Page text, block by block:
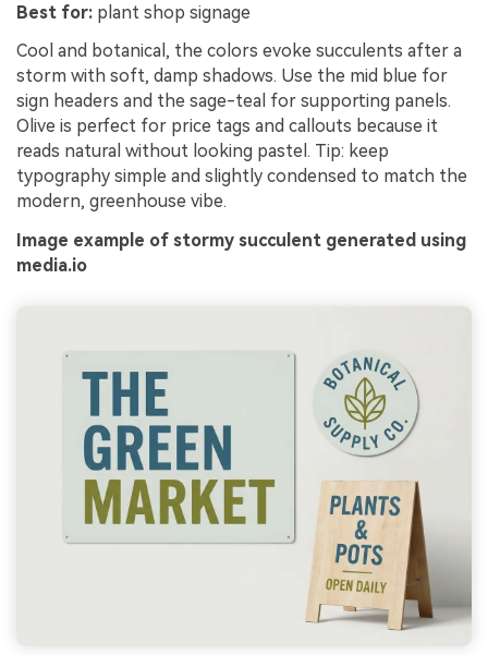
Best for: plant shop signage
Cool and botanical, the colors evoke succulents after a
storm with soft, damp shadows. Use the mid blue for
sign headers and the sage-teal for supporting panels.
Olive is perfect for price tags and callouts because it
reads natural without looking pastel. Tip: keep
typography simple and slightly condensed to match the
modern, greenhouse vibe.
Image example of stormy succulent generated using
media.io